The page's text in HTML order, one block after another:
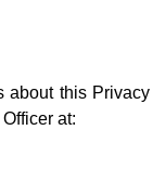
about this Privacy
at: